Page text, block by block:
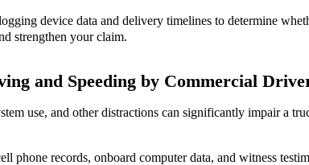
device data and delivery timelines to determine
strengthen your claim.
and Speeding by Commercial
use, and other distractions can significantly impair a
phone records, onboard computer data, and witness